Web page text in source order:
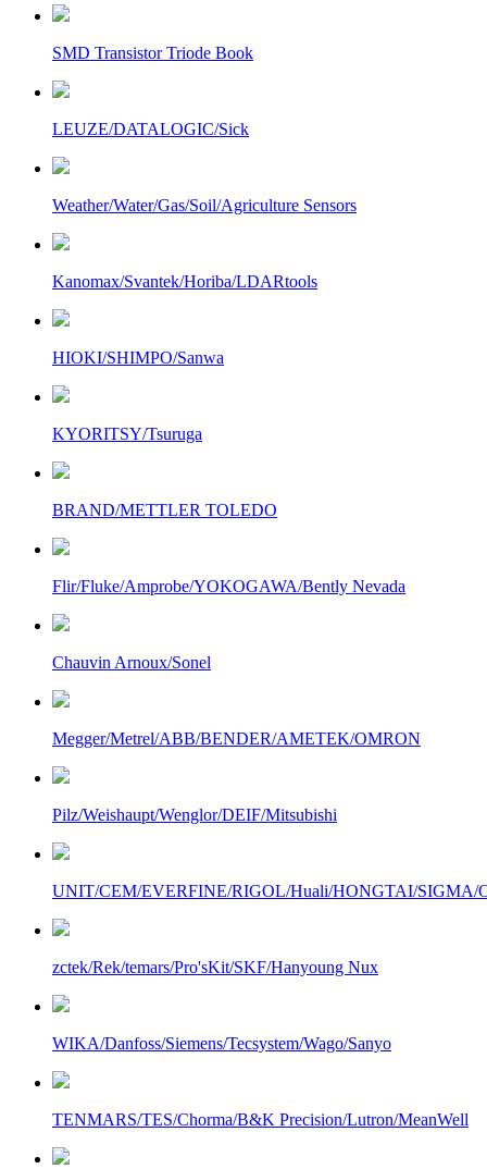
SMD Transistor Triode Book
LEUZE/DATALOGIC/Sick
Weather/Water/Gas/Soil/Agriculture Sensors
Kanomax/Svantek/Horiba/LDARtools
HIOKI/SHIMPO/Sanwa
KYORITSY/Tsuruga
BRAND/METTLER TOLEDO
Flir/Fluke/Amprobe/YOKOGAWA/Bently Nevada
Chauvin Arnoux/Sonel
Megger/Metrel/ABB/BENDER/AMETEK/OMRON
Pilz/Weishaupt/Wenglor/DEIF/Mitsubishi
UNIT/CEM/EVERFINE/RIGOL/Huali/HONGTAI/SIGMA/
zctek/Rek/temars/Pro'sKit/SKF/Hanyoung Nux
WIKA/Danfoss/Siemens/Tecsystem/Wago/Sanyo
TENMARS/TES/Chorma/B&K Precision/Lutron/MeanWell